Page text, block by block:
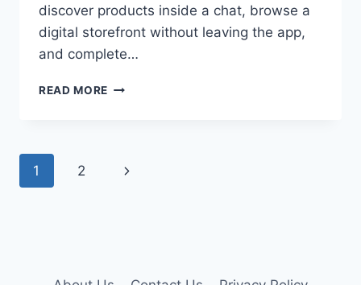
discover products inside a chat, browse a
digital storefront without leaving the app,
and complete…
READ MORE BUILDING
THE
Page
1 2
Next